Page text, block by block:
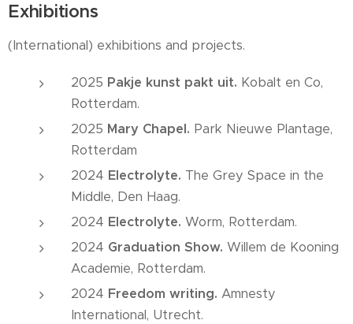
Exhibitions
(International) exhibitions and projects.
2025 Pakje kunst pakt uit. Kobalt en Co,
Rotterdam.
2025 Mary Chapel. Park Nieuwe Plantage,
Rotterdam
2024 Electrolyte. The Grey Space in the
Middle, Den Haag.
2024 Electrolyte. Worm, Rotterdam.
2024 Graduation Show. Willem de Kooning
Academie, Rotterdam.
2024 Freedom writing. Amnesty
International, Utrecht.